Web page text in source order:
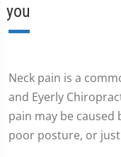
you
Neck pain is a
and Eyerly
pain may be caused
poor posture, or